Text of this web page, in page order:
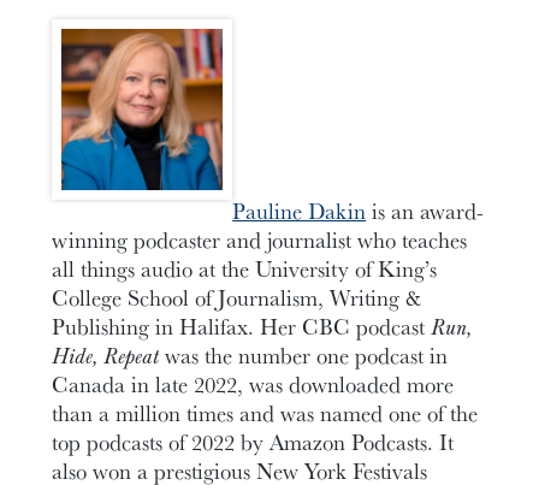
Pauline Dakinis an award-
winning podcaster and journalist who teaches
all things audio at the University of King’s
College School of Journalism, Writing &
Publishing in Halifax. Her CBC podcastRun,
Hide, Repeatwas the number one podcast in
Canada in late 2022, was downloaded more
than a million times and was named one of the
top podcasts of 2022 by Amazon Podcasts. It
also won a prestigious New York Festivals